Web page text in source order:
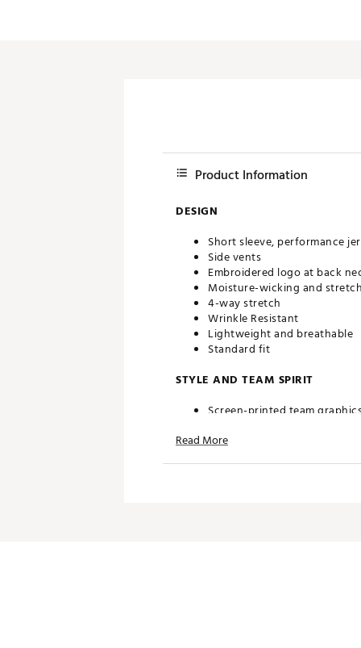
Product Information
DESIGN
Short sleeve, performance
Side vents
Embroidered logo at back
Moisture-wicking and
4-way stretch
Wrinkle Resistant
Lightweight and breathable
Standard fit
STYLE AND TEAM SPIRIT
Screen-printed team
TECHNOLOGY
Read More